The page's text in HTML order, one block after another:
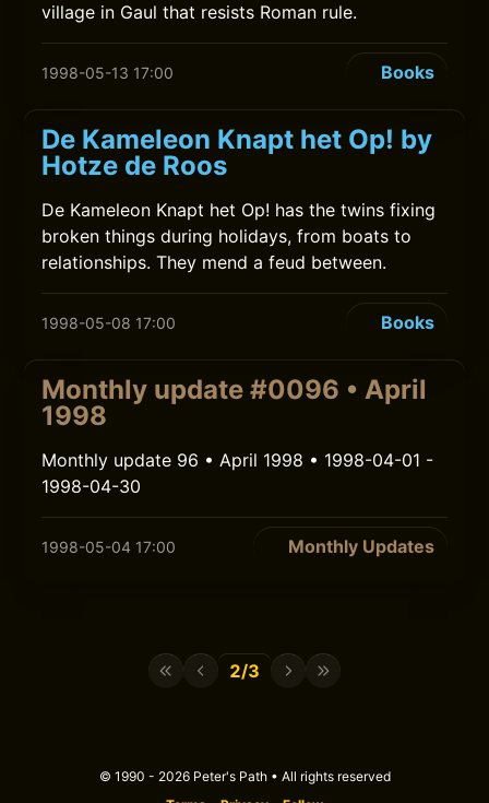
village in Gaul that resists Roman rule.
1998-05-13 17:00 Books
De Kameleon Knapt het Op! by
Hotze de Roos
De Kameleon Knapt het Op! has the twins fixing
broken things during holidays, from boats to
relationships. They mend a feud between.
1998-05-08 17:00 Books
Monthly update #0096 • April
1998
Monthly update 96 • April 1998 • 1998-04-01 -
1998-04-30
1998-05-04 17:00 Monthly Updates
2/3
© 1990 - 2026 Peter's Path • All rights reserved